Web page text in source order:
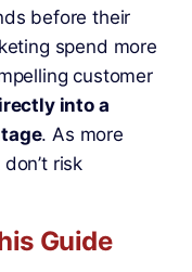
before their
spend more
customer
into a
. As more
risk
Guide